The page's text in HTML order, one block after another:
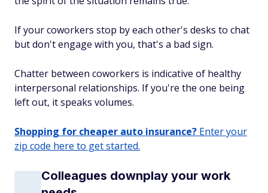
If your coworkers stop by each other's desks to chat
but don't engage with you, that's a bad sign.
Chatter between coworkers is indicative of healthy
interpersonal relationships. If you're the one being
left out, it speaks volumes.
Shopping for cheaper auto insurance? Enter your
zip code here to get started.
Colleagues downplay your work